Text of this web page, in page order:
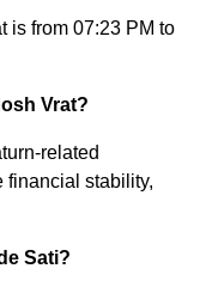
is from 07:23 PM to
Vrat?
related
financial stability,
Sati?